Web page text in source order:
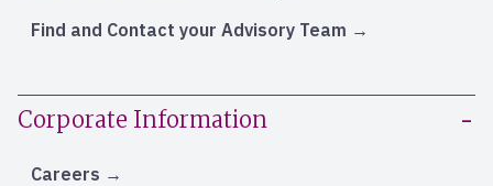
Find and Contact your Advisory Team
Corporate Information
Careers